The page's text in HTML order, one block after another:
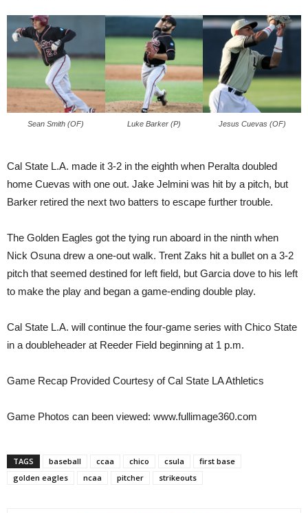
Sean Smith (OF) Luke Barker (P) Jesus Cuevas (OF)
Cal State L.A. made it 3-2 in the eighth when Peralta doubled
home Cuevas with one out. Jake Jelmini was hit by a pitch, but
Barker retired the next two batters to escape further trouble.
The Golden Eagles got the tying run aboard in the ninth when
Nick Osuna drew a one-out walk. Trent Zaks hit a bullet on a 3-2
pitch that seemed destined for left field, but Garcia dove to his left
to make the play and began a game-ending double play.
Cal State L.A. will continue the four-game series with Chico State
in a doubleheader at Reeder Field beginning at 1 p.m.
Game Recap Provided Courtesy of Cal State LA Athletics
Game Photos can been viewed: www.fullimage360.com
TAGS baseball ccaa chico csula
first base
golden eagles
ncaa pitcher strikeouts